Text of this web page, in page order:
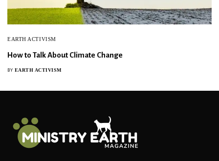
EARTH ACTIVISM
How to Talk About Climate Change
BY EARTH ACTIVISM